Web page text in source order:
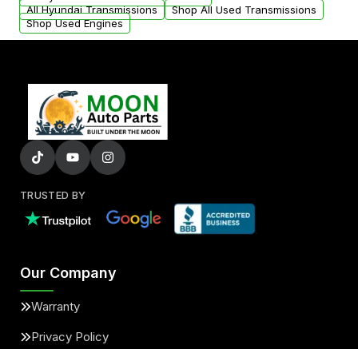
All Hyundai Transmissions
Shop All Used Transmissions
Shop Used Engines
TRUSTED BY
Our Company
Warranty
Privacy Policy